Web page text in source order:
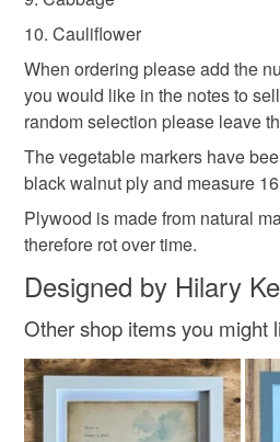
10. Cauliflower
When ordering please add the
you would like in the notes to
random selection please leave
The vegetable markers have
black walnut ply and measure
Plywood is made from natural
therefore rot over time.
Designed by Hilary
Other shop items you might